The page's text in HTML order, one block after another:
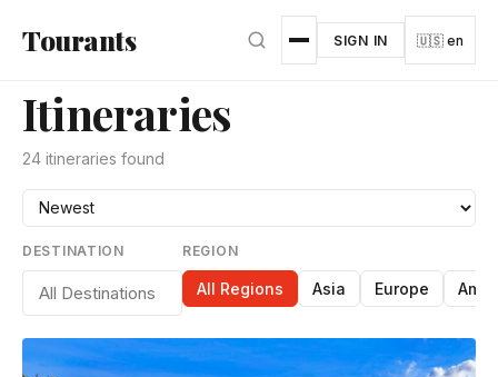
Tourants SIGN IN 🇺🇸 en
Itineraries
24 itineraries found
DESTINATION REGION
All Regions Asia Europe